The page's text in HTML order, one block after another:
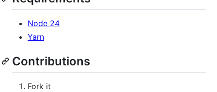
Node 24
Yarn
Contributions
Fork it